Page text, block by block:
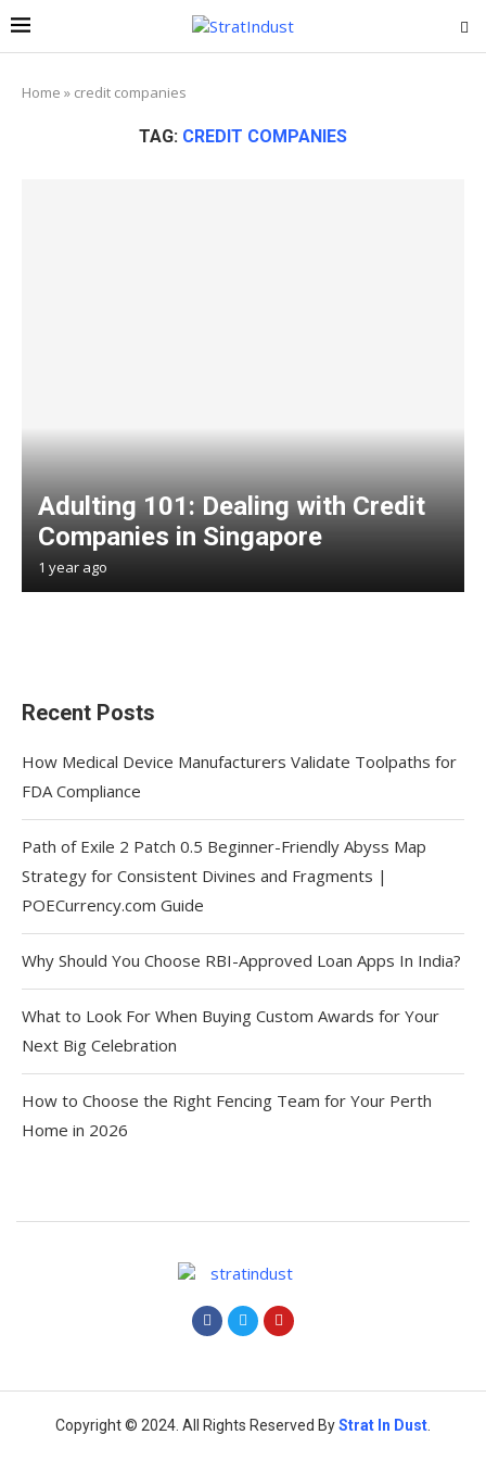
Home » credit companies
TAG: CREDIT COMPANIES
Adulting 101: Dealing with Credit
Companies in Singapore
1 year ago
Recent Posts
How Medical Device Manufacturers Validate Toolpaths for
FDA Compliance
Path of Exile 2 Patch 0.5 Beginner-Friendly Abyss Map
Strategy for Consistent Divines and Fragments |
POECurrency.com Guide
Why Should You Choose RBI-Approved Loan Apps In India?
What to Look For When Buying Custom Awards for Your
Next Big Celebration
How to Choose the Right Fencing Team for Your Perth
Home in 2026
Copyright © 2024. All Rights Reserved ByStrat In Dust